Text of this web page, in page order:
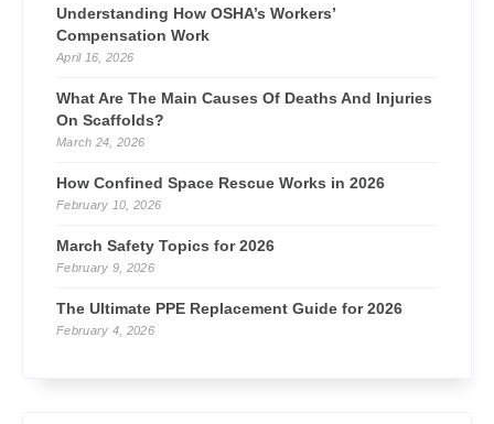
Understanding How OSHA’s Workers’
Compensation Work
April 16, 2026
What Are The Main Causes Of Deaths And Injuries
On Scaffolds?
March 24, 2026
How Confined Space Rescue Works in 2026
February 10, 2026
March Safety Topics for 2026
February 9, 2026
The Ultimate PPE Replacement Guide for 2026
February 4, 2026